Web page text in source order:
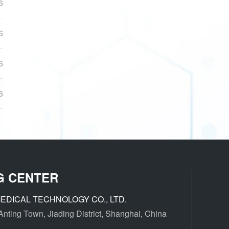
CENTER
TECHNOLOGY CO., LTD.
Town, Jiading District, Shanghai, China